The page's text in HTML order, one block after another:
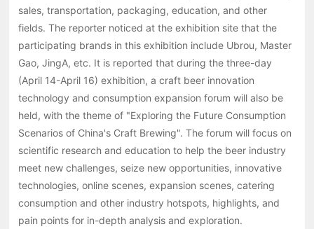
sales, transportation, packaging, education, and other
fields. The reporter noticed at the exhibition site that the
participating brands in this exhibition include Ubrou, Master
Gao, JingA, etc. It is reported that during the three-day
(April 14-April 16) exhibition, a craft beer innovation
technology and consumption expansion forum will also be
held, with the theme of "Exploring the Future Consumption
Scenarios of China's Craft Brewing". The forum will focus on
scientific research and education to help the beer industry
meet new challenges, seize new opportunities, innovative
technologies, online scenes, expansion scenes, catering
consumption and other industry hotspots, highlights, and
pain points for in-depth analysis and exploration.